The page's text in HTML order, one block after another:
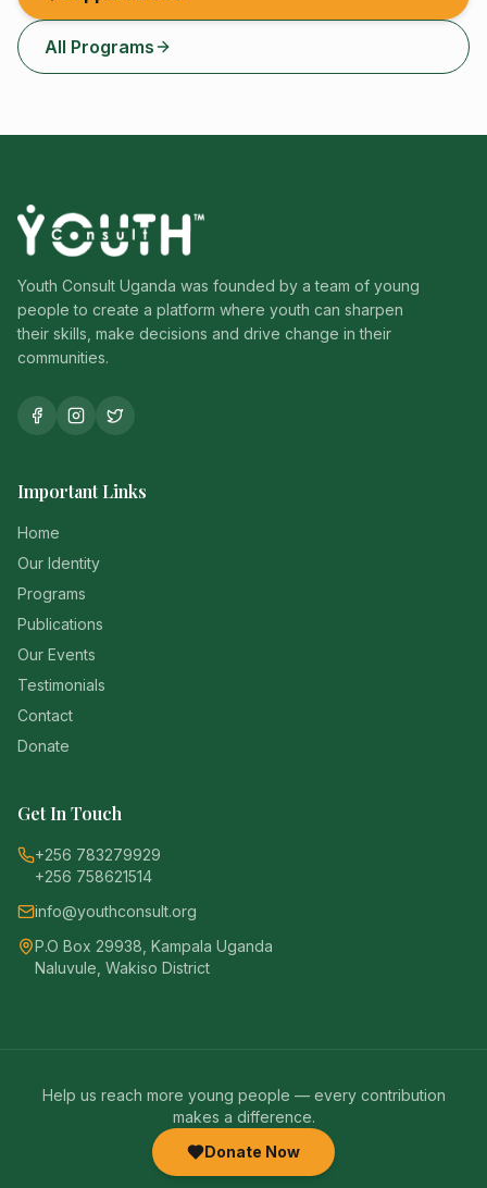
All Programs
Youth Consult Uganda was founded by a team of young
people to create a platform where youth can sharpen
their skills, make decisions and drive change in their
communities.
Important Links
Home
Our Identity
Programs
Publications
Our Events
Testimonials
Contact
Donate
Get In Touch
+256 783279929
+256 758621514
info@youthconsult.org
P.O Box 29938, Kampala Uganda
Naluvule, Wakiso District
Help us reach more young people — every contribution
makes a difference.
Donate Now